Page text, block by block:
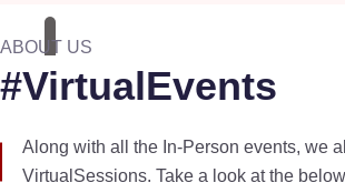
ABOUT US
#VirtualEvents
Along with all the In-Person events, we
VirtualSessions. Take a look at the